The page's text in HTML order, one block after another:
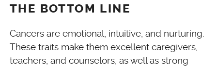
THE BOTTOM LINE
Cancers are emotional, intuitive, and nurturing.
These traits make them excellent caregivers,
teachers, and counselors, as well as strong